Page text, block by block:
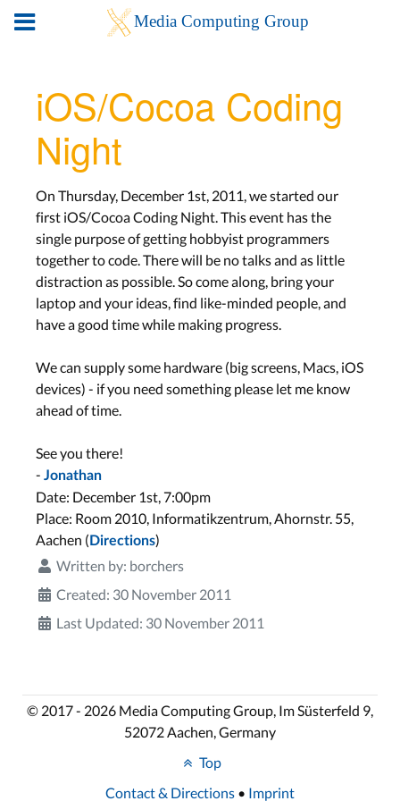
iOS/Cocoa Coding
Night
On Thursday, December 1st, 2011, we started our
first iOS/Cocoa Coding Night. This event has the
single purpose of getting hobbyist programmers
together to code. There will be no talks and as little
distraction as possible. So come along, bring your
laptop and your ideas, find like-minded people, and
have a good time while making progress.
We can supply some hardware (big screens, Macs, iOS
devices) - if you need something please let me know
ahead of time.
See you there!
- Jonathan
Date: December 1st, 7:00pm
Place: Room 2010, Informatikzentrum, Ahornstr. 55,
Aachen ( Directions)
Written by: borchers
Created: 30 November 2011
Last Updated: 30 November 2011
© 2017 - 2026 Media Computing Group, Im Süsterfeld 9,
52072 Aachen, Germany
Top
Contact & Directions • Imprint